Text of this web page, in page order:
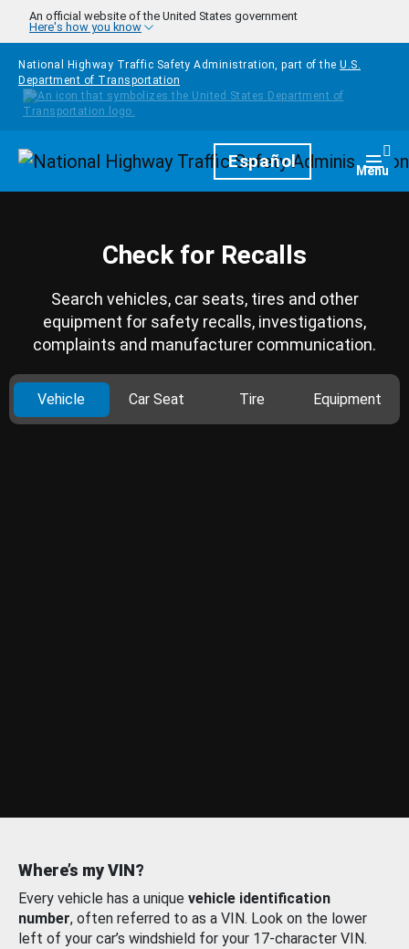
Skip to main content
An official website of the United States government
Here's how you know
National Highway Traffic Safety Administration, part of the U.S.
Department of Transportation
HomepageEspañol Menu
Check for Recalls
Search vehicles, car seats, tires and other
equipment for safety recalls, investigations,
complaints and manufacturer communication.
Vehicle Car Seat Tire Equipment
Where’s my VIN?
Every vehicle has a unique vehicle identification
number, often referred to as a VIN. Look on the lower
left of your car’s windshield for your 17-character VIN.